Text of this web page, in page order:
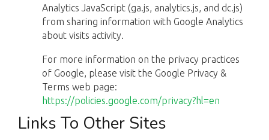
Analytics JavaScript (ga.js, analytics.js, and dc.js)
from sharing information with Google Analytics
about visits activity.
For more information on the privacy practices
of Google, please visit the Google Privacy &
Terms web page:
https://policies.google.com/privacy?hl=en
Links To Other Sites